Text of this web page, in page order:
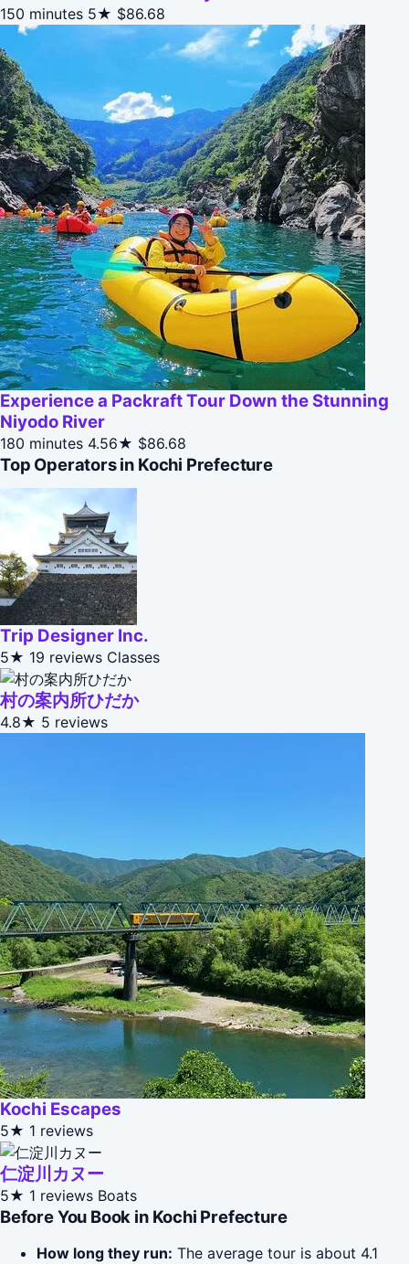
150 minutes 5★ $86.68
Experience a Packraft Tour Down the Stunning
Niyodo River
180 minutes 4.56★ $86.68
Top Operators in Kochi Prefecture
Trip Designer Inc.
5★ 19 reviews Classes
村の案内所ひだか
4.8★ 5 reviews
Kochi Escapes
5★ 1 reviews
仁淀川カヌー
5★ 1 reviews Boats
Before You Book in Kochi Prefecture
How long they run: The average tour is about 4.1